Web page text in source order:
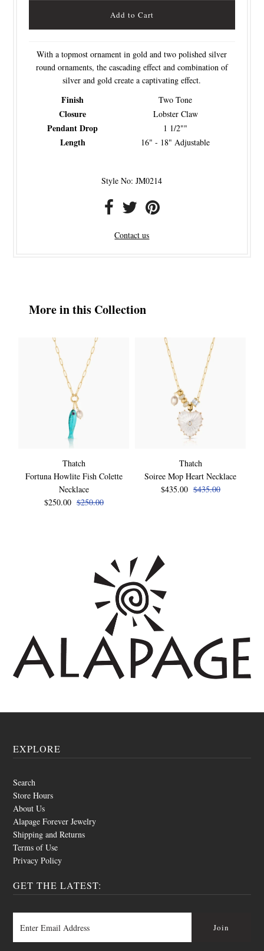
With a topmost ornament in gold and two polished silver
round ornaments, the cascading effect and combination of
silver and gold create a captivating effect.
Finish Two Tone
Closure Lobster Claw
Pendant Drop 1 1/2""
Length 16" - 18" Adjustable
Style No: JM0214
Contact us
More in this Collection
Thatch
Fortuna Howlite Fish Colette
Necklace
$250.00 $250.00
Thatch
Soiree Mop Heart Necklace
$435.00 $435.00
EXPLORE
Search
Store Hours
About Us
Alapage Forever Jewelry
Shipping and Returns
Terms of Use
Privacy Policy
GET THE LATEST: